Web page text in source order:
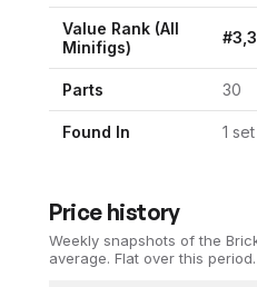
Value Rank (All
Minifigs)
#
Parts 30
Found In 1 set
Price history
Weekly snapshots of the
average. Flat over this period.